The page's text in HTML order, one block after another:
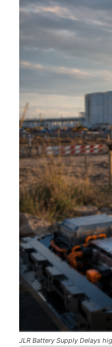
JLR Battery Supply Delays